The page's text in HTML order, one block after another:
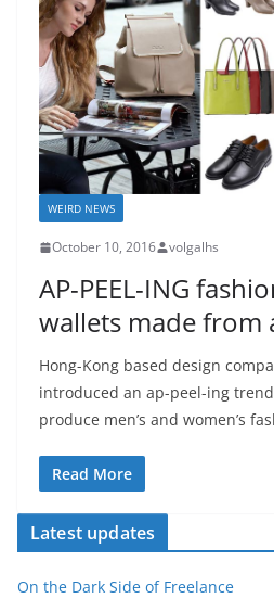
WEIRD NEWS
October 10, 2016 volgalhs
AP-PEEL-ING
wallets made from
Hong-Kong based design
introduced an ap-peel-ing
produce men’s and women’s
Read More
Latest updates
On the Dark Side of Freelance